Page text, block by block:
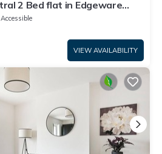
2 Bed flat in Edgeware
VIEW AVAILABILITY